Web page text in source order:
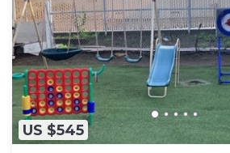
US $545